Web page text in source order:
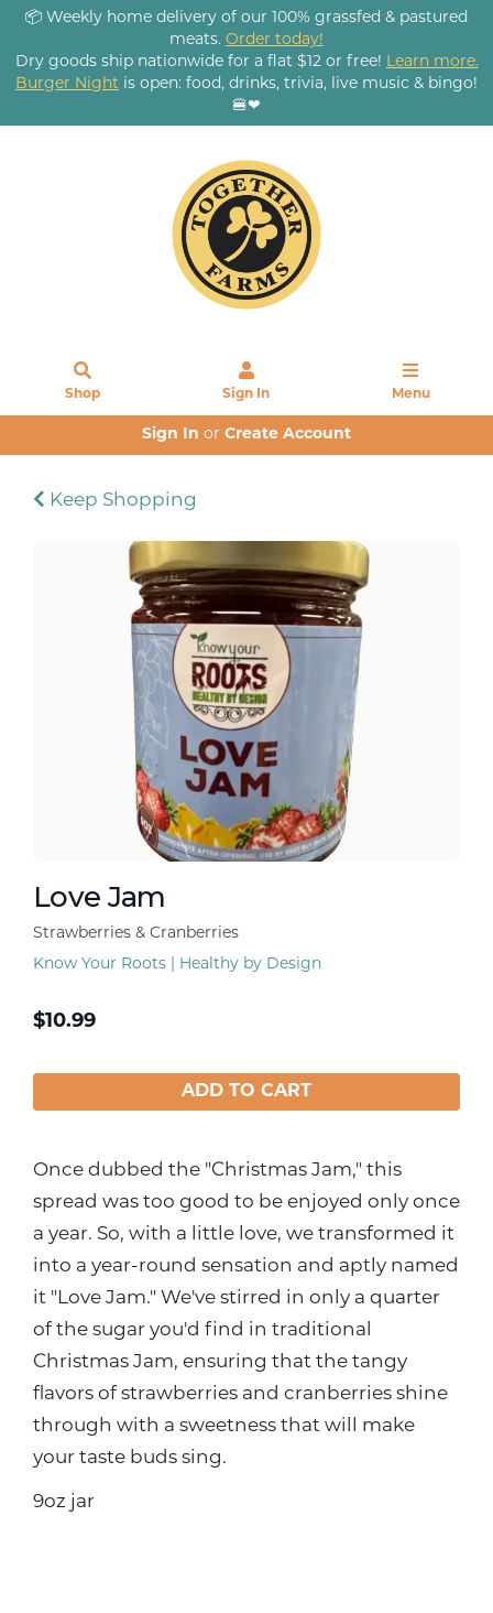
📦 Weekly home delivery of our 100% grassfed & pastured
meats. Order today!
Dry goods ship nationwide for a flat $12 or free! Learn more.
Burger Night is open: food, drinks, trivia, live music & bingo!
🍔❤
Shop Sign In Menu
Sign In or Create Account
Keep Shopping
Love Jam
Strawberries & Cranberries
Know Your Roots | Healthy by Design
$10.99
ADD TO CART
Once dubbed the "Christmas Jam," this
spread was too good to be enjoyed only once
a year. So, with a little love, we transformed it
into a year-round sensation and aptly named
it "Love Jam." We've stirred in only a quarter
of the sugar you'd find in traditional
Christmas Jam, ensuring that the tangy
flavors of strawberries and cranberries shine
through with a sweetness that will make
your taste buds sing.
9oz jar